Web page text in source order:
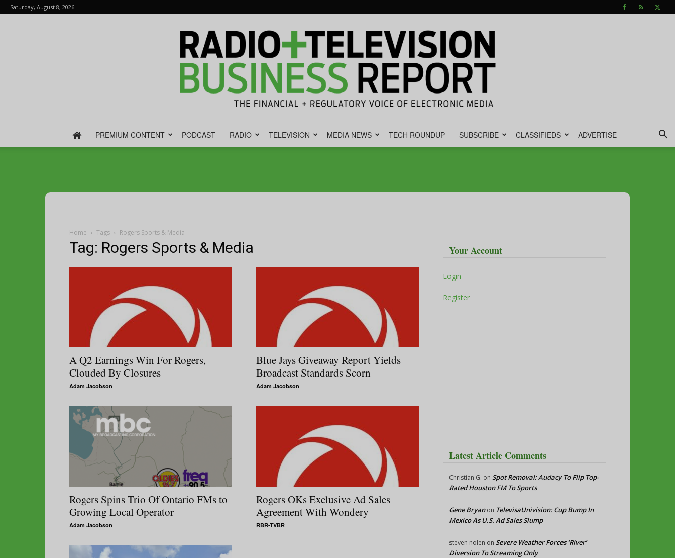
Saturday, August 8, 2026
Report
PREMIUM CONTENT PODCAST RADIO TELEVISION MEDIA NEWS TECH ROUNDUP SUBSCRIBE CLASSIFIEDS ADVERTISE
Home Tags Rogers Sports & Media
Tag: Rogers Sports & Media
A Q2 Earnings Win For Rogers,
Clouded By Closures
Adam Jacobson
Blue Jays Giveaway Report Yields
Broadcast Standards Scorn
Adam Jacobson
Rogers Spins Trio Of Ontario FMs to
Growing Local Operator
Adam Jacobson
Rogers OKs Exclusive Ad Sales
Agreement With Wondery
RBR-TVBR
Your Account
Login
Register
Latest Article Comments
Christian G. on Spot Removal: Audacy To Flip Top-
Rated Houston FM To Sports
Gene Bryanon TelevisaUnivision: Cup Bump In
Mexico As U.S. Ad Sales Slump
steven nolen on Severe Weather Forces ‘River’
Diversion To Streaming Only